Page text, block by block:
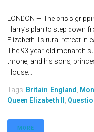
LONDON — The crisis
Harry’s plan to step down
Elizabeth II’s rural retreat in
The 93-year-old monarch
throne, and his sons,
House...
Tags: Britain England
Queen Elizabeth II
MORE